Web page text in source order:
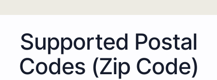
Supported Postal
Codes (Zip Code)